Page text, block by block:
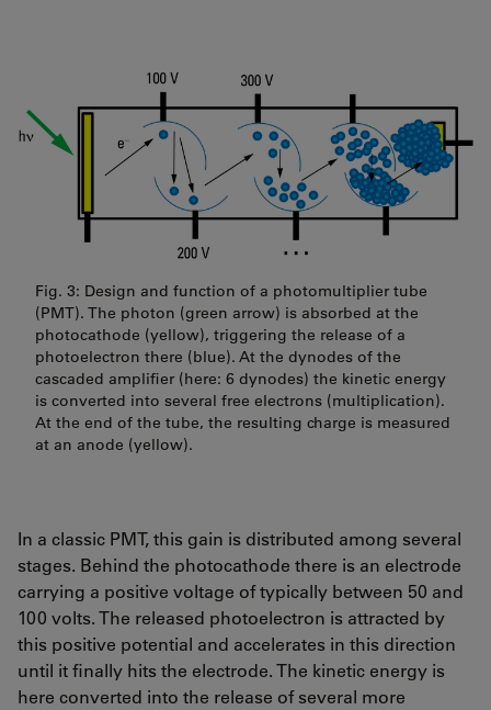
Fig. 3: Design and function of a photomultiplier tube
(PMT). The photon (green arrow) is absorbed at the
photocathode (yellow), triggering the release of a
photoelectron there (blue). At the dynodes of the
cascaded amplifier (here: 6 dynodes) the kinetic energy
is converted into several free electrons (multiplication).
At the end of the tube, the resulting charge is measured
at an anode (yellow).
In a classic PMT, this gain is distributed among several
stages. Behind the photocathode there is an electrode
carrying a positive voltage of typically between 50 and
100 volts. The released photoelectron is attracted by
this positive potential and accelerates in this direction
until it finally hits the electrode. The kinetic energy is
here converted into the release of several more